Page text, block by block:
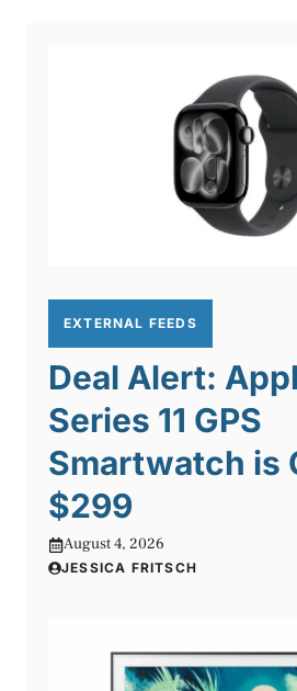
EXTERNAL FEEDS
Deal Alert:
Series 11 GPS
Smartwatch is
$299
August 4, 2026
JESSICA FRITSCH